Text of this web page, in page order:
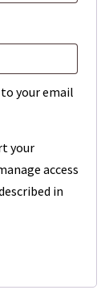
your email
your
access
in